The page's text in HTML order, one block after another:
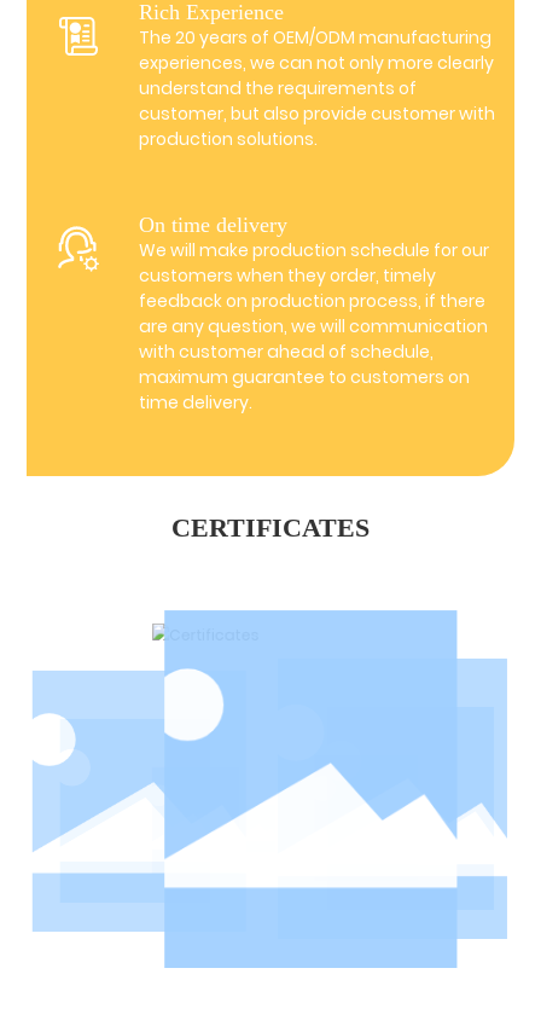
Rich Experience
The 20 years of OEM/ODM manufacturing
experiences, we can not only more clearly
understand the requirements of
customer, but also provide customer with
production solutions.
On time delivery
We will make production schedule for our
customers when they order, timely
feedback on production process, if there
are any question, we will communication
with customer ahead of schedule,
maximum guarantee to customers on
time delivery.
CERTIFICATES